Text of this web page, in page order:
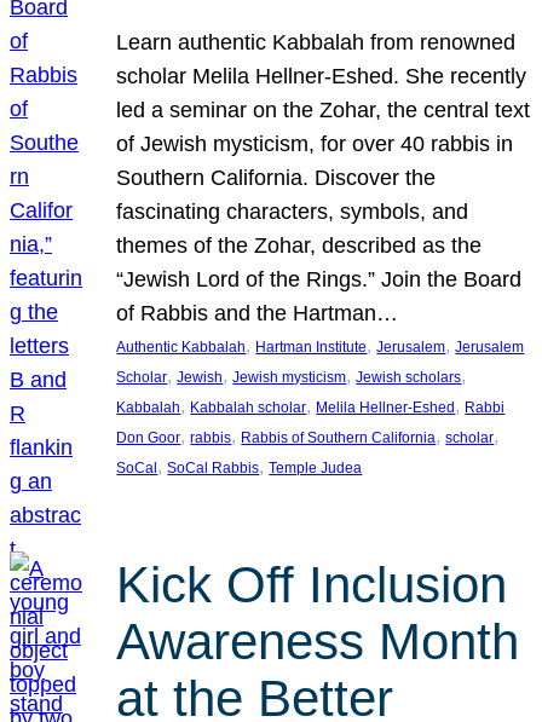
Learn authentic Kabbalah from renowned
scholar Melila Hellner-Eshed. She recently
led a seminar on the Zohar, the central text
of Jewish mysticism, for over 40 rabbis in
Southern California. Discover the
fascinating characters, symbols, and
themes of the Zohar, described as the
“Jewish Lord of the Rings.” Join the Board
of Rabbis and the Hartman…
Authentic Kabbalah, Hartman Institute, Jerusalem, Jerusalem
Scholar, Jewish, Jewish mysticism, Jewish scholars
Kabbalah, Kabbalah scholar, Melila Hellner-Eshed, Rabbi
Don Goor, rabbis, Rabbis of Southern California, scholar
SoCal, SoCal Rabbis, Temple Judea
Kick Off Inclusion
Awareness Month
at the Better